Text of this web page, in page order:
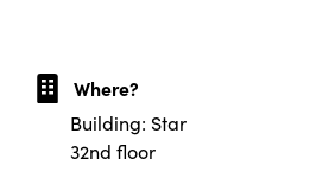
Where?
Building: Star
32nd floor